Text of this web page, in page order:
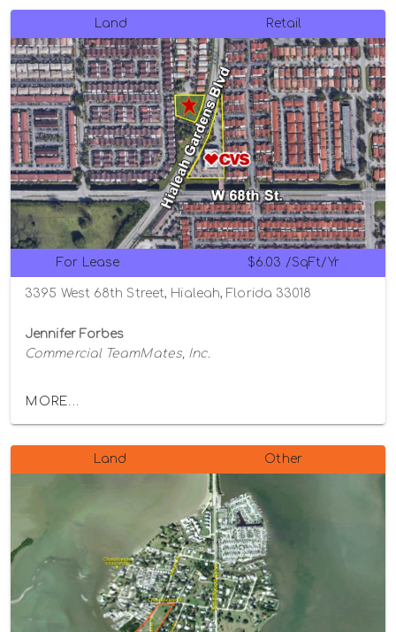
Land Retail
For Lease $6.03 /SqFt/Yr
3395 West 68th Street, Hialeah, Florida 33018
Jennifer Forbes
Commercial TeamMates, Inc.
MORE...
Land Other